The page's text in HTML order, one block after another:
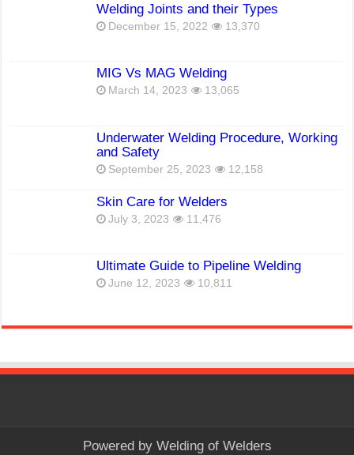
Welding Joints and their Types
December 15, 2022 13,370
MIG Vs MAG Welding
March 14, 2023 13,065
Underwater Welding Procedure, Working
and Safety
September 25, 2023 12,158
Skin Care for Welders
July 3, 2023 11,476
Ultimate Guide to Pipeline Welding
June 12, 2023 10,811
Powered by Welding of Welders